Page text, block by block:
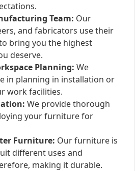
Team: Our
and fabricators use their
bring you the highest
deserve.
Planning: We
in planning in installation or
work facilities.
We provide thorough
your furniture for
Furniture: Our furniture is
different uses and
making it durable.